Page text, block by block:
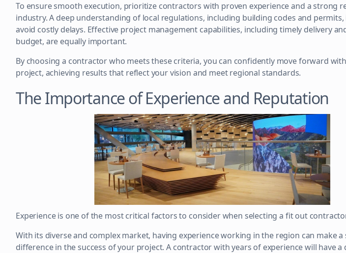
To ensure smooth execution, prioritize contractors with proven experience and a strong
industry. A deep understanding of local regulations, including building codes and permits,
avoid costly delays. Effective project management capabilities, including timely delivery
budget, are equally important.
By choosing a contractor who meets these criteria, you can confidently move forward
project, achieving results that reflect your vision and meet regional standards.
The Importance of Experience and Reputation
Experience is one of the most critical factors to consider when selecting a fit out
With its diverse and complex market, having experience working in the region can make
difference in the success of your project. A contractor with years of experience will have a